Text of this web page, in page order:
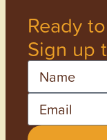
Ready
Sign up